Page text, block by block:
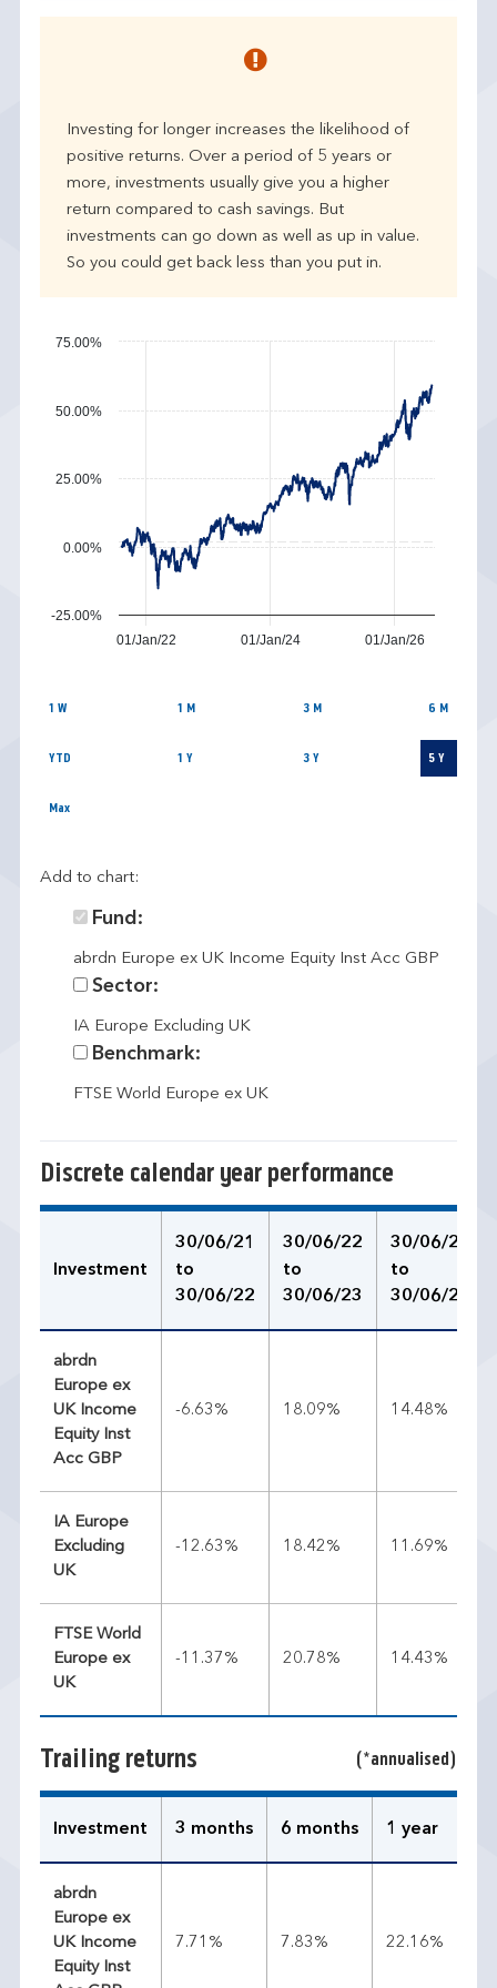
Investing for longer increases the likelihood of
positive returns. Over a period of 5 years or
more, investments usually give you a higher
return compared to cash savings. But
investments can go down as well as up in value.
So you could get back less than you put in.
01/Jan/22 01/Jan/24 01/Jan/26
-25.00%
0.00%
25.00%
50.00%
75.00%
1 W 1 M 3 M 6 M
YTD 1 Y 3 Y 5 Y
Max
Add to chart:
Fund:
abrdn Europe ex UK Income Equity Inst Acc GBP
Sector:
IA Europe Excluding UK
Benchmark:
FTSE World Europe ex UK
Discrete calendar year performance
Investment
30/06/21
to
30/06/22
30/06/22
to
30/06/23
30/06/23
to
30/06/24
abrdn
Europe ex
UK Income
Equity Inst
Acc GBP
-6.63% 18.09% 14.48%
IA Europe
Excluding
UK
-12.63% 18.42% 11.69%
FTSE World
Europe ex
UK
-11.37% 20.78% 14.43%
Trailing returns (*annualised)
Investment 3 months 6 months 1 year
abrdn
Europe ex
UK Income
Equity Inst
7.71% 7.83% 22.16%